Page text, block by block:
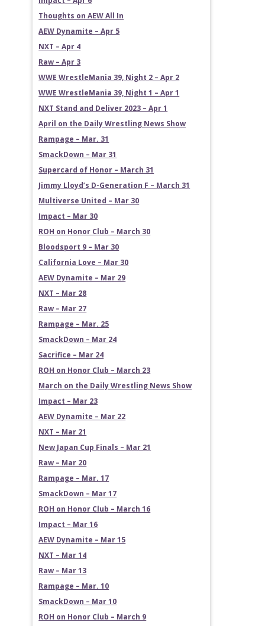
Thoughts on AEW All In
AEW Dynamite – Apr 5
NXT – Apr 4
Raw – Apr 3
WWE WrestleMania 39, Night 2 – Apr 2
WWE WrestleMania 39, Night 1 – Apr 1
NXT Stand and Deliver 2023 – Apr 1
April on the Daily Wrestling News Show
Rampage – Mar. 31
SmackDown – Mar 31
Supercard of Honor – March 31
Jimmy Lloyd’s D-Generation F – March 31
Multiverse United – Mar 30
Impact – Mar 30
ROH on Honor Club – March 30
Bloodsport 9 – Mar 30
California Love – Mar 30
AEW Dynamite – Mar 29
NXT – Mar 28
Raw – Mar 27
Rampage – Mar. 25
SmackDown – Mar 24
Sacrifice – Mar 24
ROH on Honor Club – March 23
March on the Daily Wrestling News Show
Impact – Mar 23
AEW Dynamite – Mar 22
NXT – Mar 21
New Japan Cup Finals – Mar 21
Raw – Mar 20
Rampage – Mar. 17
SmackDown – Mar 17
ROH on Honor Club – March 16
Impact – Mar 16
AEW Dynamite – Mar 15
NXT – Mar 14
Raw – Mar 13
Rampage – Mar. 10
SmackDown – Mar 10
ROH on Honor Club – March 9